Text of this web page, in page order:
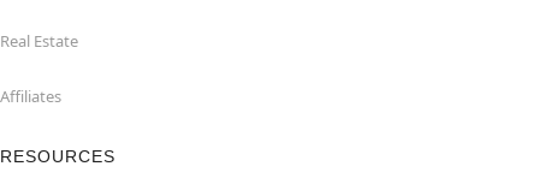
Real Estate
Affiliates
RESOURCES